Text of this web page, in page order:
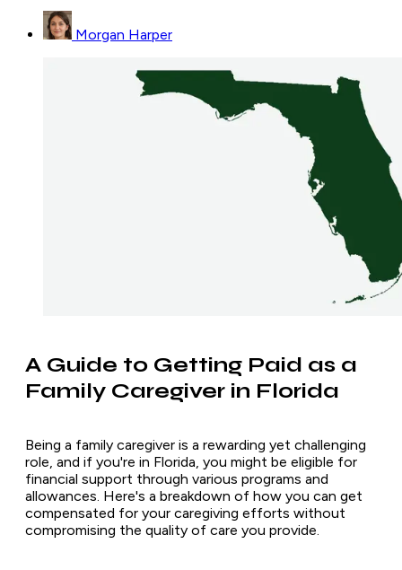
Morgan Harper
A Guide to Getting Paid as a
Family Caregiver in Florida
Being a family caregiver is a rewarding yet challenging
role, and if you're in Florida, you might be eligible for
financial support through various programs and
allowances. Here's a breakdown of how you can get
compensated for your caregiving efforts without
compromising the quality of care you provide.